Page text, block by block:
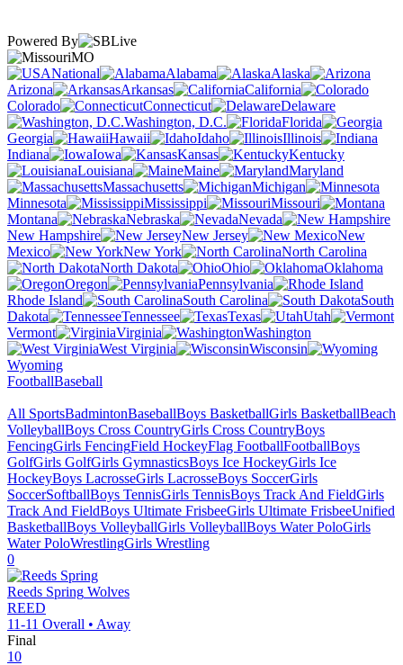
Powered By
MO
National
Alabama
Alaska
Arizona
Arkansas
California
Colorado
Connecticut
Delaware
Washington, D.C.
Florida
Georgia
Hawaii Idaho
Illinois
Indiana
Iowa Kansas
Kentucky
Louisiana
Maine
Maryland
Massachusetts
Michigan
Minnesota
Mississippi
Missouri
Montana
Nebraska
Nevada
New Hampshire
New Jersey
New
Mexico
New York
North Carolina
North Dakota
Ohio
Oklahoma
Oregon
Pennsylvania
Rhode Island
South Carolina
South
Dakota
Tennessee Texas
Utah
Vermont
Virginia
Washington
West Virginia
Wisconsin
Wyoming
FootballBaseball
All SportsBadmintonBaseballBoys BasketballGirls BasketballBeach
VolleyballBoys Cross CountryGirls Cross CountryBoys
FencingGirls FencingField HockeyFlag FootballFootballBoys
GolfGirls GolfGirls GymnasticsBoys Ice HockeyGirls Ice
HockeyBoys LacrosseGirls LacrosseBoys SoccerGirls
SoccerSoftballBoys TennisGirls TennisBoys Track And FieldGirls
Track And FieldBoys Ultimate FrisbeeGirls Ultimate FrisbeeUnified
BasketballBoys VolleyballGirls VolleyballBoys Water PoloGirls
Water PoloWrestlingGirls Wrestling
0
Reeds Spring Wolves
REED
11-11 Overall • Away
Final
10